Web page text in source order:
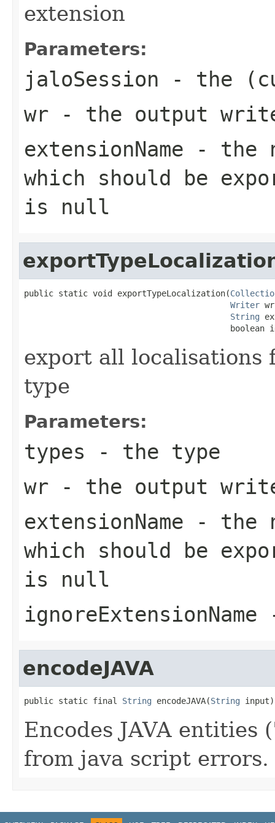
extension
Parameters:
jaloSession - the
wr - the output
extensionName - the
which should be
is null
public static void exportTypeLocalization(
Writer
String
boolean
export all localisations
type
Parameters:
types - the type
wr - the output
extensionName - the
which should be
is null
ignoreExtensionName
encodeJAVA
public static final String encodeJAVA(String input)
Encodes JAVA
from java script errors.